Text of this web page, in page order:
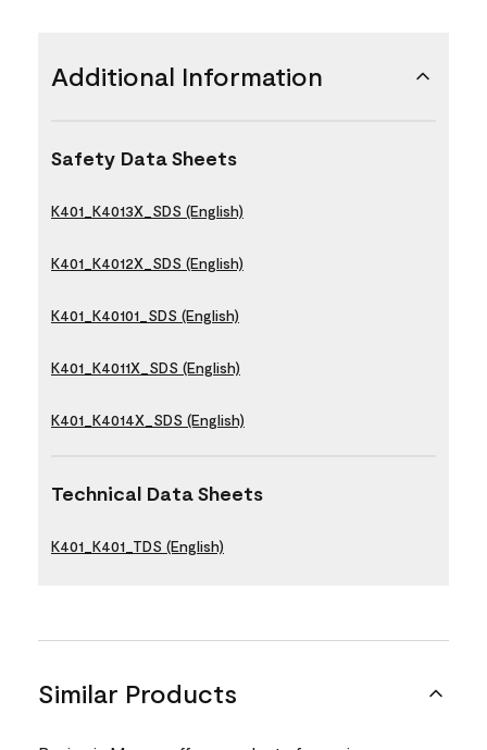
Additional Information
Safety Data Sheets
K401_K4013X_SDS (English)
K401_K4012X_SDS (English)
K401_K40101_SDS (English)
K401_K4011X_SDS (English)
K401_K4014X_SDS (English)
Technical Data Sheets
K401_K401_TDS (English)
Similar Products